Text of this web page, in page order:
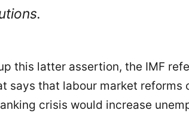
this latter assertion, the IMF
says that labour market reforms
crisis would increase